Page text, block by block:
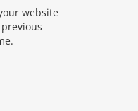
website